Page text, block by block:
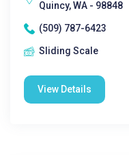
Quincy, WA - 98848
(509) 787-6423
Sliding Scale
View Details